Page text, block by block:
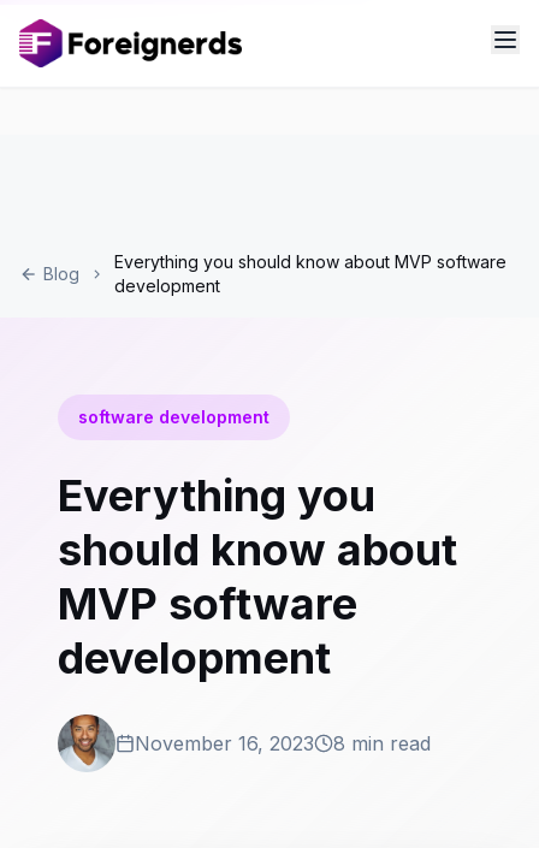
Blog
Everything you should know about MVP software
development
software development
Everything you
should know about
MVP software
development
November 16, 2023 8 min read